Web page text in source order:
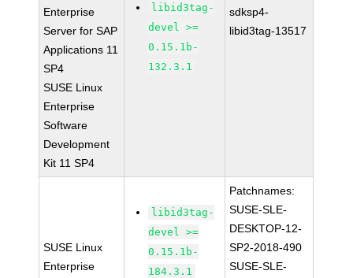
Enterprise
Server for SAP
Applications 11
SP4
SUSE Linux
Enterprise
Software
Development
Kit 11 SP4
libid3tag-
devel >=
0.15.1b-
132.3.1
sdksp4-
libid3tag-13517
SUSE Linux
Enterprise
libid3tag-
devel >=
0.15.1b-
184.3.1
Patchnames:
SUSE-SLE-
DESKTOP-12-
SP2-2018-490
SUSE-SLE-